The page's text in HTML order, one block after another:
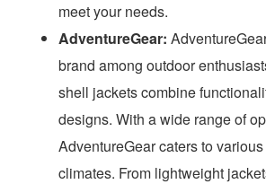
meet your needs.
AdventureGear:
brand among outdoor
shell jackets combine
designs. With a wide range of
AdventureGear caters to
climates. From lightweight